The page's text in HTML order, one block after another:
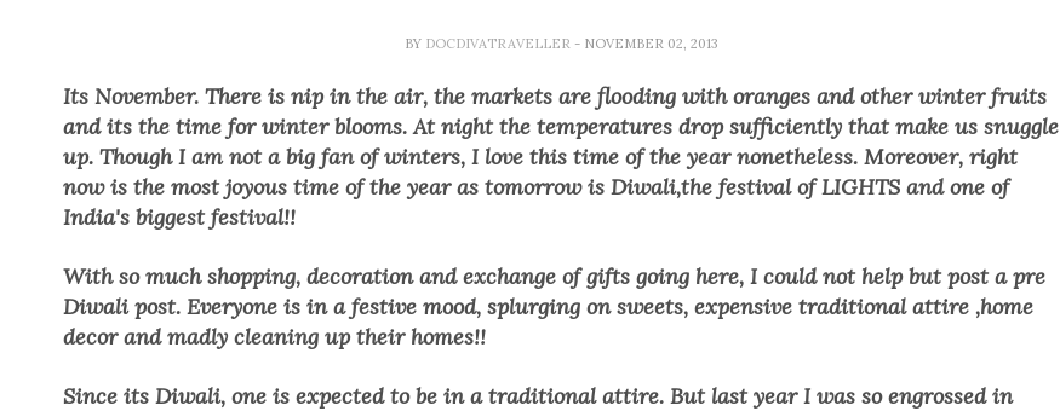
BY DOCDIVATRAVELLER - NOVEMBER 02, 2013
Its November. There is nip in the air, the markets are flooding with oranges and other winter fruits
and its the time for winter blooms. At night the temperatures drop sufficiently that make us snuggle
up. Though I am not a big fan of winters, I love this time of the year nonetheless. Moreover, right
now is the most joyous time of the year as tomorrow is Diwali,the festival of LIGHTS and one of
India's biggest festival!!
With so much shopping, decoration and exchange of gifts going here, I could not help but post a pre
Diwali post. Everyone is in a festive mood, splurging on sweets, expensive traditional attire ,home
decor and madly cleaning up their homes!!
Since its Diwali, one is expected to be in a traditional attire. But last year I was so engrossed in